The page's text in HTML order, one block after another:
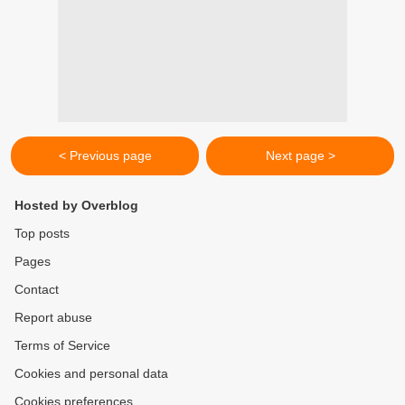
< Previous page Next page >
Hosted by Overblog
Top posts
Pages
Contact
Report abuse
Terms of Service
Cookies and personal data
Cookies preferences